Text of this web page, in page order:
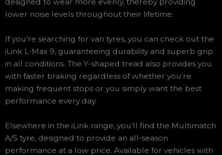
lower noise levels throughout their lifetime.
If you’re searching for van tyres, you can check out the
iLink L-Max 9, guaranteeing durability and superb grip
in all conditions. The Y-shaped tread also provides you
with faster braking regardless of whether you’re
making frequent stops or you simply want the best
performance every day.
Elsewhere in the iLink range, you’ll find the Multimatch
A/S tyre, designed to provide an all-season
performance at a low price. Available for vehicles with